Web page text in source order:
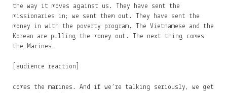
the way it moves against us. They have sent the
missionaries in; we sent them out. They have sent the
money in with the poverty program. The Vietnamese and the
Korean are pulling the money out. The next thing comes
the Marines…
[audience reaction]
comes the marines. And if we’re talking seriously, we get